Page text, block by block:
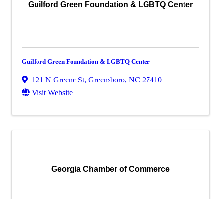
Guilford Green Foundation & LGBTQ Center
Guilford Green Foundation & LGBTQ Center
121 N Greene St, Greensboro, NC 27410
Visit Website
Georgia Chamber of Commerce